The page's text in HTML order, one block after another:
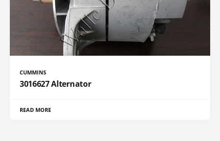
CUMMINS
3016627 Alternator
READ MORE